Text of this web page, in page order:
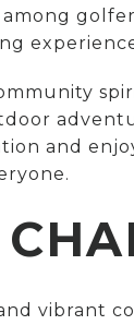
and
vibrant